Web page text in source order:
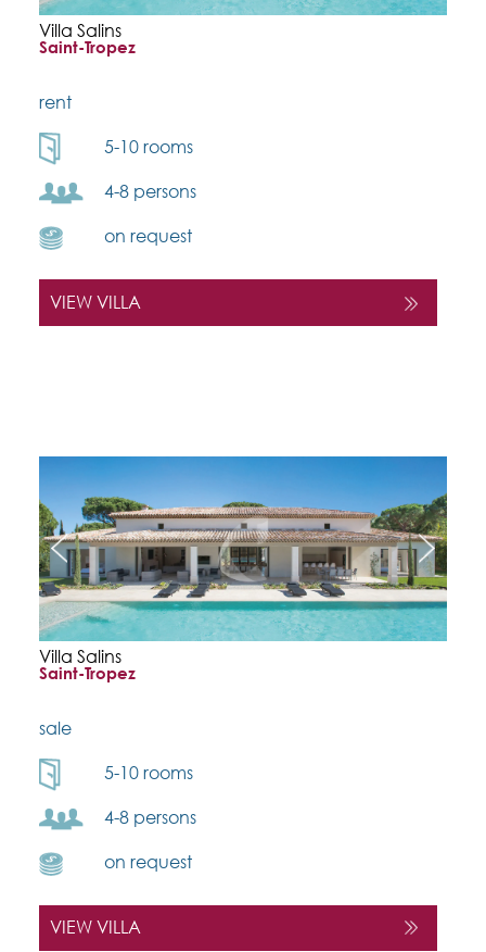
Villa Salins
Saint-Tropez
rent
5-10 rooms
4-8 persons
on request
VIEW VILLA
Villa Salins
Saint-Tropez
sale
5-10 rooms
4-8 persons
on request
VIEW VILLA